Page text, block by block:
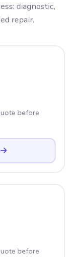
diagnostic,
repair.
before
before